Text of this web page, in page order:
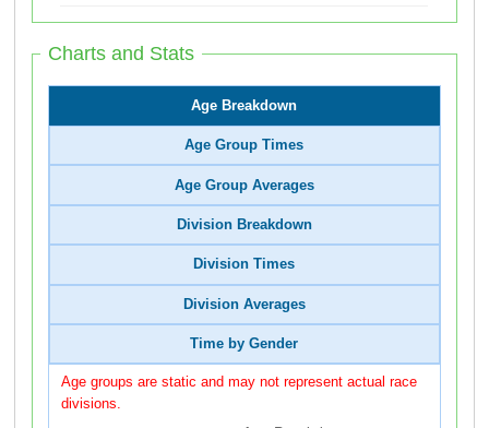
Charts and Stats
Age Breakdown
Age Group Times
Age Group Averages
Division Breakdown
Division Times
Division Averages
Time by Gender
Age groups are static and may not represent actual race
divisions.